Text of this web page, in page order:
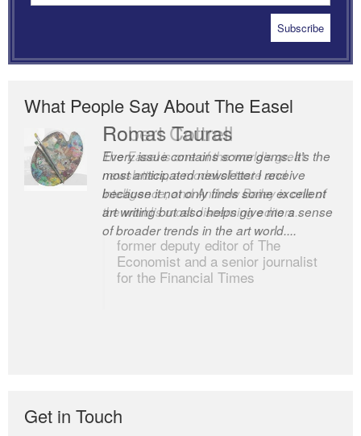
What People Say About The Easel
Romas Tauras
Every issue contains some gems. It’s the
most anticipated newsletter I receive
because it not only finds some excellent
art writing but also helps give me a sense
of broader trends in the art world....
Robert Cottrell
The Easel is one of the world’s great
newsletters, a model of taste and
intelligence; and Andrew Bailey is one of
the world’s most discerning editors.
former deputy editor of The
Economist and a senior journalist
for the Financial Times
Get in Touch